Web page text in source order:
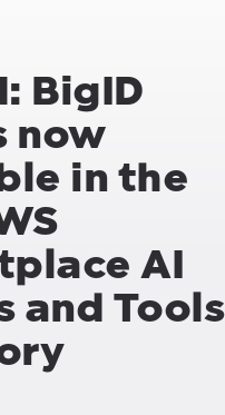
BigID
now
in the
AI
and Tools